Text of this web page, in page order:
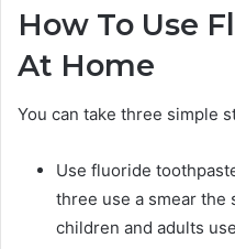
How To Use
At Home
You can take three simple
Use fluoride
three use a smear the
children and adults